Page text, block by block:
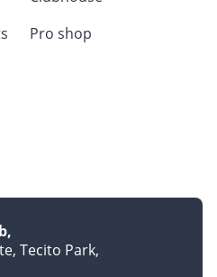
Pro shop
Tecito Park,